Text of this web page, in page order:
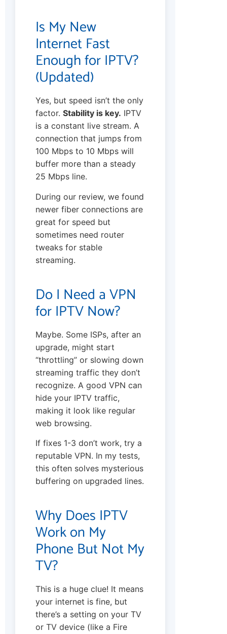
Is My New
Internet Fast
Enough for IPTV?
(Updated)
Yes, but speed isn’t the only
factor. Stability is key. IPTV
is a constant live stream. A
connection that jumps from
100 Mbps to 10 Mbps will
buffer more than a steady
25 Mbps line.
During our review, we found
newer fiber connections are
great for speed but
sometimes need router
tweaks for stable
streaming.
Do I Need a VPN
for IPTV Now?
Maybe. Some ISPs, after an
upgrade, might start
“throttling” or slowing down
streaming traffic they don’t
recognize. A good VPN can
hide your IPTV traffic,
making it look like regular
web browsing.
If fixes 1-3 don’t work, try a
reputable VPN. In my tests,
this often solves mysterious
buffering on upgraded lines.
Why Does IPTV
Work on My
Phone But Not My
TV?
This is a huge clue! It means
your internet is fine, but
there’s a setting on your TV
or TV device (like a Fire